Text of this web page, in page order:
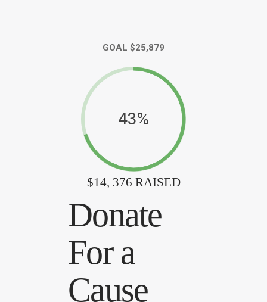
GOAL $25,879
43%
$14, 376 RAISED
Donate
For a
Cause